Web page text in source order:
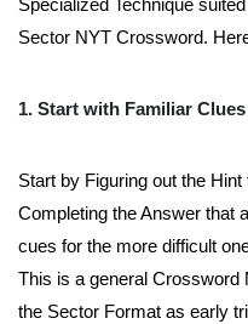
Specialized Technique
Sector NYT Crossword.
1. Start with Familiar Clues
Start by Figuring out the
Completing the Answer that
cues for the more difficult
This is a general Crossword
the Sector Format as early